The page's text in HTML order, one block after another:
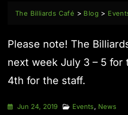
The Billiards Café > Blog >
Please note! The
next week July 3 – 5 for
4th for the staff.
Jun 24, 2019 Events, News